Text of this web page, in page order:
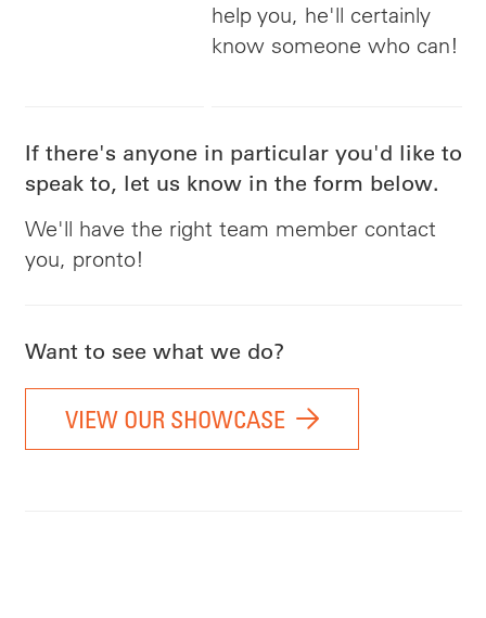
help you, he'll certainly
know someone who can!
If there's anyone in particular you'd like to
speak to, let us know in the form below.
We'll have the right team member contact
you, pronto!
Want to see what we do?
VIEW OUR SHOWCASE